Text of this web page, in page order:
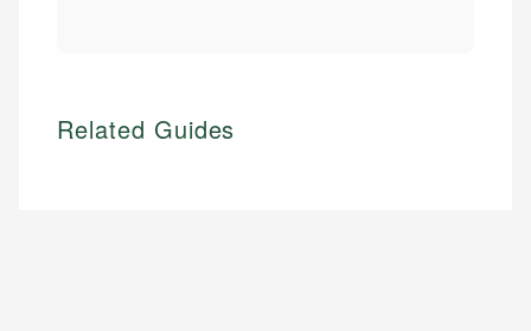
Related Guides